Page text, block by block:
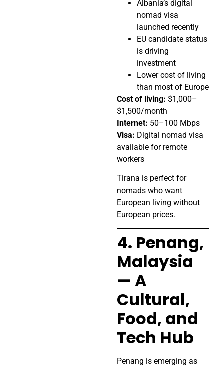
Albania’s digital
nomad visa
launched recently
EU candidate status
is driving
investment
Lower cost of living
than most of Europe
Cost of living: $1,000–
$1,500/month
Internet: 50–100 Mbps
Visa: Digital nomad visa
available for remote
workers
Tirana is perfect for
nomads who want
European living without
European prices.
4. Penang,
Malaysia
— A
Cultural,
Food, and
Tech Hub
Penang is emerging as